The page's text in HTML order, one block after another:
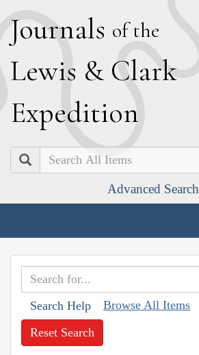
Journals of the
Lewis & Clark
Expedition
Search
Advanced Search
Search Help Browse All Items
Reset Search